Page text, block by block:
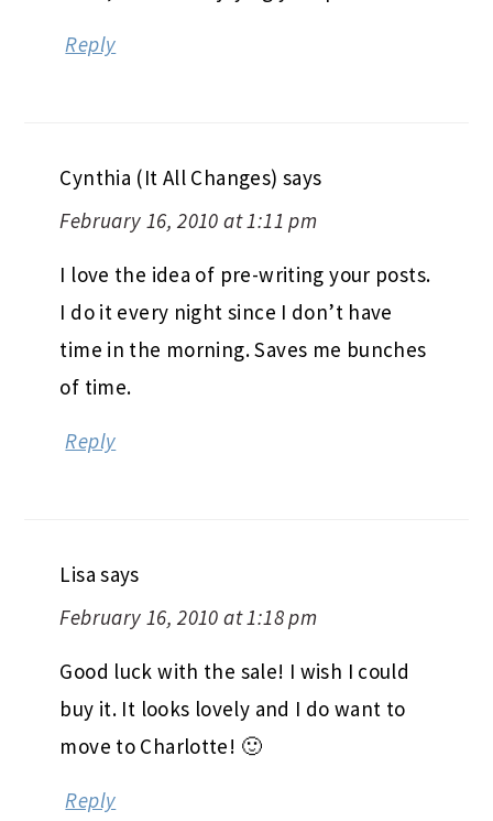
Reply
Cynthia (It All Changes) says
February 16, 2010 at 1:11 pm
I love the idea of pre-writing your posts.
I do it every night since I don’t have
time in the morning. Saves me bunches
of time.
Reply
Lisa says
February 16, 2010 at 1:18 pm
Good luck with the sale! I wish I could
buy it. It looks lovely and I do want to
move to Charlotte! 🙂
Reply